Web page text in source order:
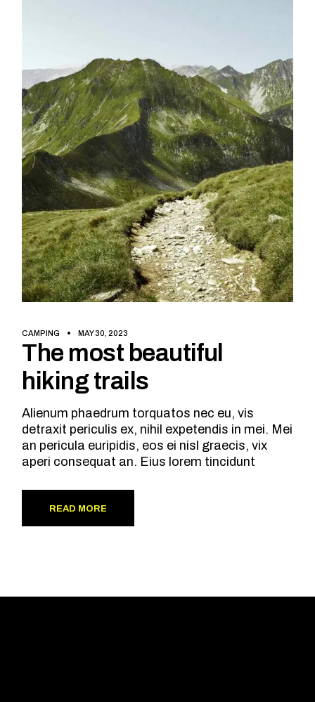
CAMPING MAY 30, 2023
The most beautiful
hiking trails
Alienum phaedrum torquatos nec eu, vis
detraxit periculis ex, nihil expetendis in mei. Mei
an pericula euripidis, eos ei nisl graecis, vix
aperi consequat an. Eius lorem tincidunt
READ MORE